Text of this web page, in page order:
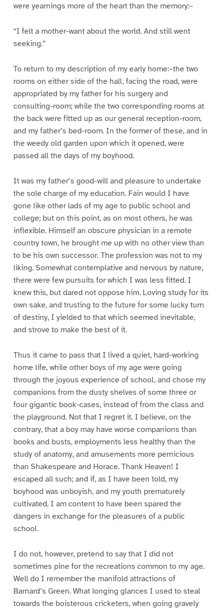
were yearnings more of the heart than the memory:–
“I felt a mother-want about the world. And still went
seeking.”
To return to my description of my early home:–the two
rooms on either side of the hall, facing the road, were
appropriated by my father for his surgery and
consulting-room; while the two corresponding rooms at
the back were fitted up as our general reception-room,
and my father’s bed-room. In the former of these, and in
the weedy old garden upon which it opened, were
passed all the days of my boyhood.
It was my father’s good-will and pleasure to undertake
the sole charge of my education. Fain would I have
gone like other lads of my age to public school and
college; but on this point, as on most others, he was
inflexible. Himself an obscure physician in a remote
country town, he brought me up with no other view than
to be his own successor. The profession was not to my
liking. Somewhat contemplative and nervous by nature,
there were few pursuits for which I was less fitted. I
knew this, but dared not oppose him. Loving study for its
own sake, and trusting to the future for some lucky turn
of destiny, I yielded to that which seemed inevitable,
and strove to make the best of it.
Thus it came to pass that I lived a quiet, hard-working
home life, while other boys of my age were going
through the joyous experience of school, and chose my
companions from the dusty shelves of some three or
four gigantic book-cases, instead of from the class and
the playground. Not that I regret it. I believe, on the
contrary, that a boy may have worse companions than
books and busts, employments less healthy than the
study of anatomy, and amusements more pernicious
than Shakespeare and Horace. Thank Heaven! I
escaped all such; and if, as I have been told, my
boyhood was unboyish, and my youth prematurely
cultivated, I am content to have been spared the
dangers in exchange for the pleasures of a public
school.
I do not, however, pretend to say that I did not
sometimes pine for the recreations common to my age.
Well do I remember the manifold attractions of
Barnard’s Green. What longing glances I used to steal
towards the boisterous cricketers, when going gravely